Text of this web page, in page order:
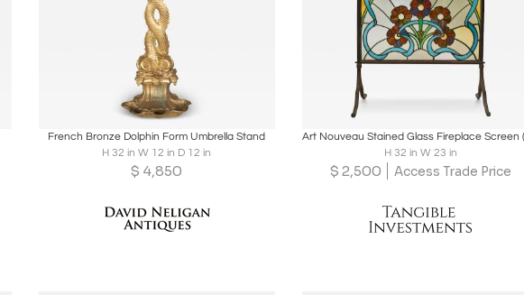
Share
French Bronze Dolphin Form Umbrella Stand
H 32 in W 12 in D 12 in
$ 4,850
Boards Inquire
H 32 in W 23 in
$ 2,500 Access Trade Price